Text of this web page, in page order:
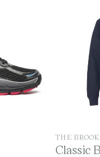
V
e
THE
Classic